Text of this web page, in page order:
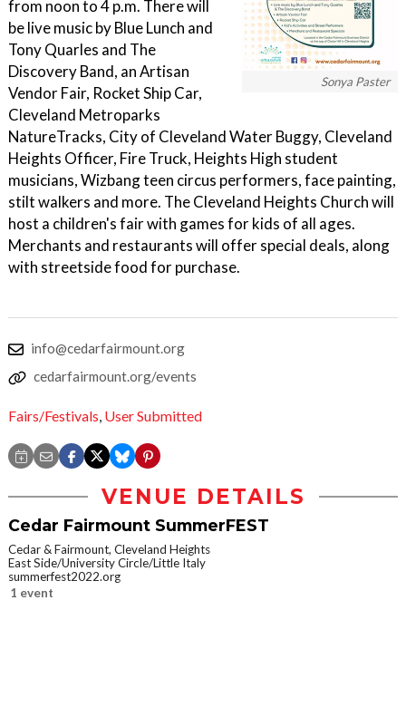
Sonya Paster
from noon to 4 p.m. There will
be live music by Blue Lunch and
Tony Quarles and The
Discovery Band, an Artisan
Vendor Fair, Rocket Ship Car,
Cleveland Metroparks
NatureTracks, City of Cleveland Water Buggy, Cleveland
Heights Officer, Fire Truck, Heights High student
musicians, Wizbang teen circus performers, face painting,
stilt walkers and more. The Cleveland Heights Church will
host a children's fair with games for kids of all ages.
Merchants and restaurants will offer special deals, along
with streetside food for purchase.
info@cedarfairmount.org
cedarfairmount.org/events
Fairs/Festivals, User Submitted
VENUE DETAILS
Cedar Fairmount SummerFEST
Cedar & Fairmount, Cleveland Heights
East Side/University Circle/Little Italy
summerfest2022.org
1 event